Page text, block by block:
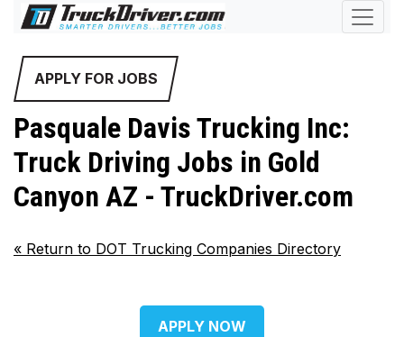
APPLY FOR JOBS
Pasquale Davis Trucking Inc:
Truck Driving Jobs in Gold
Canyon AZ - TruckDriver.com
« Return to DOT Trucking Companies Directory
APPLY NOW